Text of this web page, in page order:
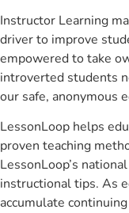
Instructor Learning
driver to improve
empowered to take
introverted students
our safe, anonymous
LessonLoop helps
proven teaching
LessonLoop’s
instructional tips. As
accumulate